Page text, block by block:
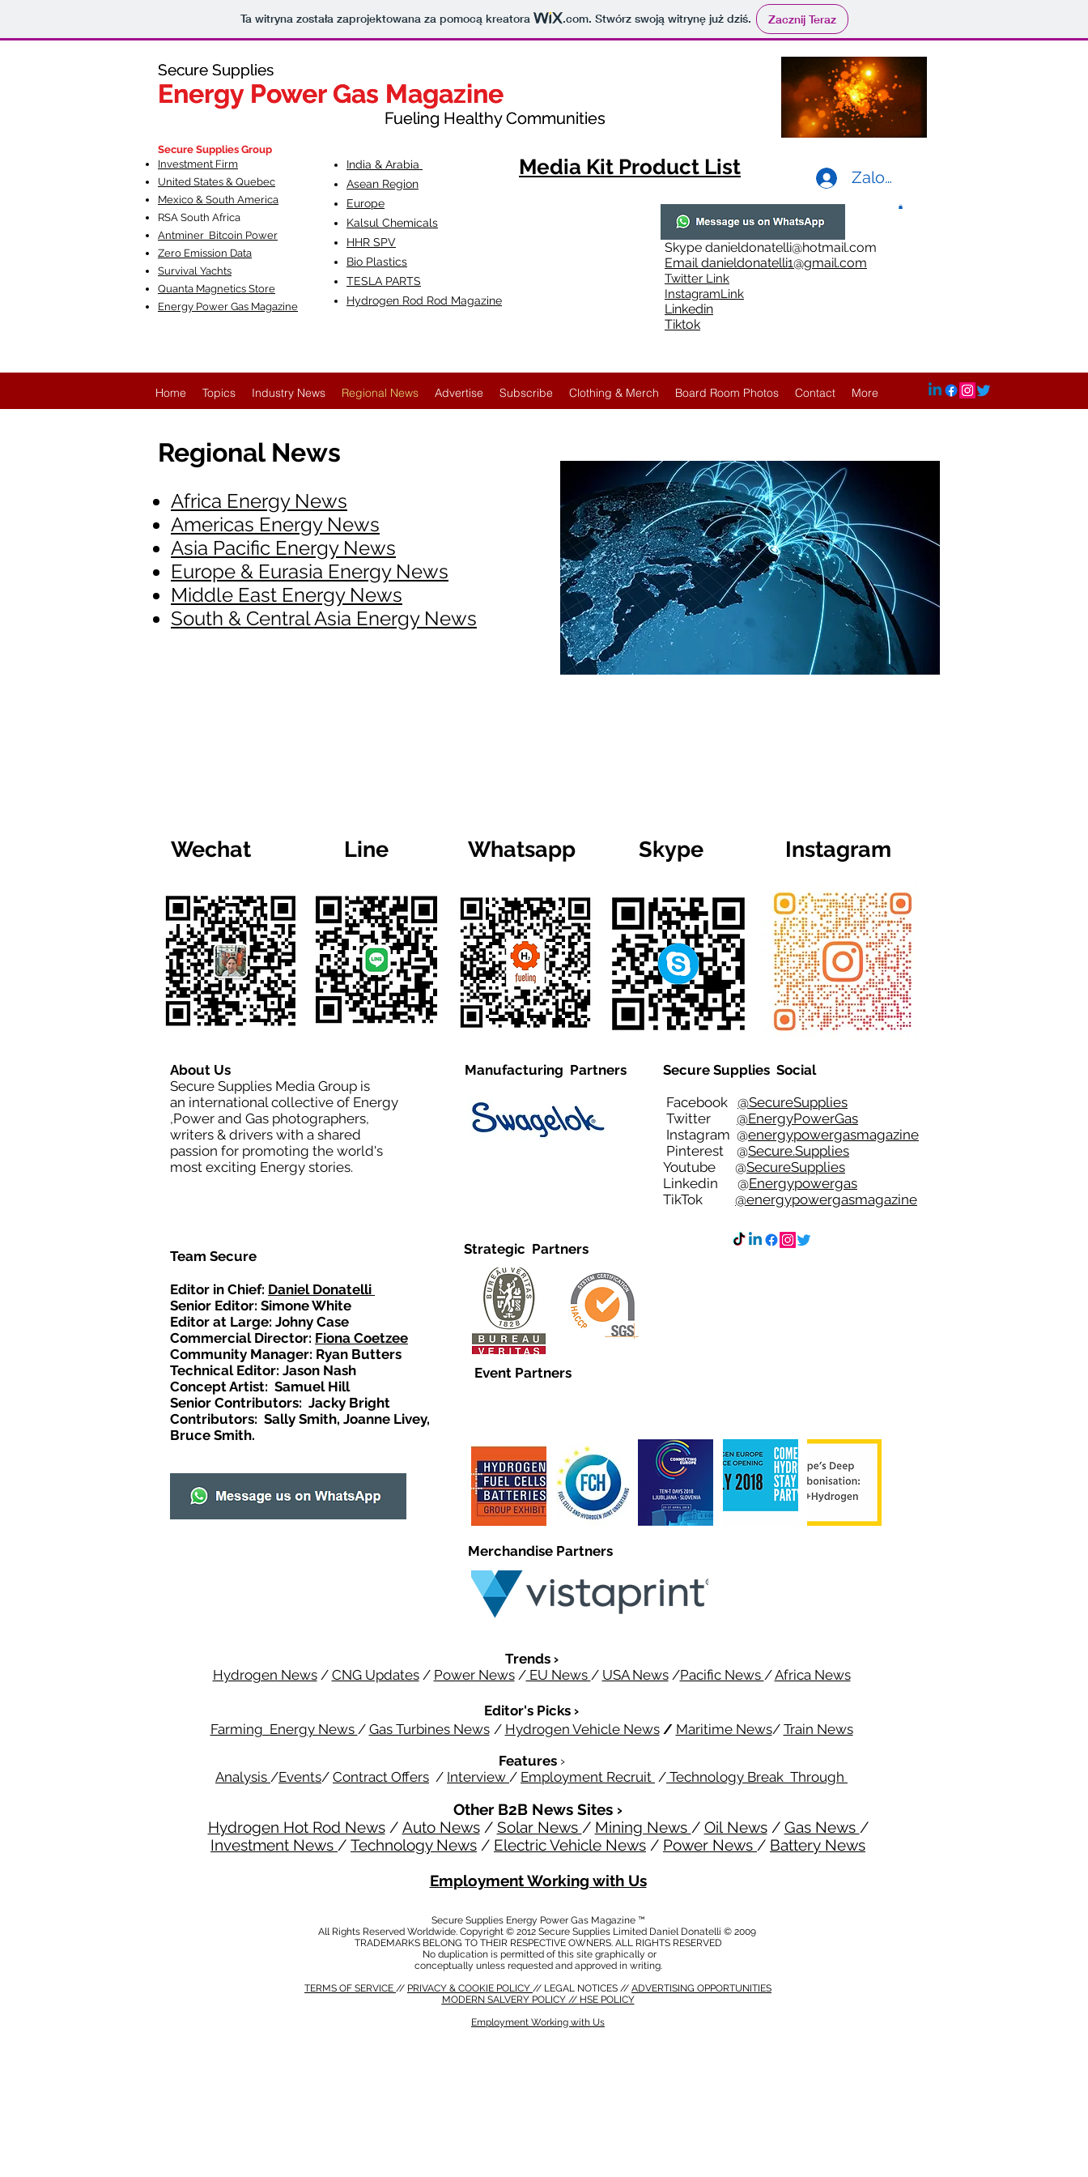
Ta witryna została zaprojektowana za pomocą kreatora .com. Stwórz swoją witrynę już dziś. Zacznij Teraz
Secure Supplies
Energy Power Gas Magazine
Fueling Healthy Communities
Secure Supplies
Energy Power Gas Magazine
Fueling Healthy Communities
Secure Supplies Group
Investment Firm
United States & Quebec
Mexico & South America
RSA South Africa
Antminer Bitcoin Power
Zero Emission Data
Survival Yachts
Quanta Magnetics Store
Energy Power Gas Magazine
India & Arabia
Asean Region
Europe
Kalsul Chemicals
HHR SPV
Bio Plastics
TESLA PARTS
Hydrogen Rod Rod Magazine
Zaloguj się
Media Kit Product List
Skype danieldonatelli@hotmail.com
Emaildanieldonatelli1@gmail.com
Twitter Link
InstagramLink
Linkedin
Tiktok
Home Topics Industry News Regional News Advertise Subscribe Clothing & Merch Board Room Photos Contact More
Regional News
Africa Energy News
Americas Energy News
Asia Pacific Energy News
Europe & Eurasia Energy News
Middle East Energy News
South & Central Asia Energy News
Wechat Line Whatsapp Skype Instagram
About Us
Secure Supplies Media Group is
an international collective of Energy
,Power and Gas photographers,
writers & drivers with a shared
passion for promoting the world's
most exciting Energy stories.
Team Secure
Manufacturing Partners
Strategic Partners
Secure Supplies Social
Facebook @SecureSupplies
Twitter @EnergyPowerGas
Instagram @energypowergasmagazine
Pinterest @Secure.Supplies
Youtube @SecureSupplies
Linkedin @Energypowergas
TikTok @energypowergasmagazine
Editor in Chief: Daniel Donatelli
Senior Editor: Simone White
Editor at Large: Johny Case
Commercial Director: Fiona Coetzee
Community Manager: Ryan Butters
Technical Editor: Jason Nash
Concept Artist: Samuel Hill
Senior Contributors: Jacky Bright
Contributors: Sally Smith, Joanne Livey,
Bruce Smith.
Event Partners
Merchandise Partners
Trends ›
Hydrogen News/ CNG Updates/ Power News/EU News / USA News/Pacific News /Africa News
Editor's Picks ›
Farming Energy News / Gas Turbines News / Hydrogen Vehicle News / Maritime News/ Train News
Features ›
Analysis /Events/ Contract Offers / Interview / Employment Recruit / Technology Break Through
Other B2B News Sites ›
Hydrogen Hot Rod News/ Auto News/ Solar News / Mining News / Oil News/ Gas News /
Investment News / Technology News / Electric Vehicle News / Power News / Battery News
Employment Working with Us
Secure Supplies Energy Power Gas Magazine ™
All Rights Reserved Worldwide. Copyright © 2012 Secure Supplies Limited Daniel Donatelli © 2009
TRADEMARKS BELONG TO THEIR RESPECTIVE OWNERS. ALL RIGHTS RESERVED
No duplication is permitted of this site graphically or
conceptually unless requested and approved in writing.
TERMS OF SERVICE // PRIVACY & COOKIE POLICY // LEGAL NOTICES // ADVERTISING OPPORTUNITIES
MODERN SALVERY POLICY // HSE POLICY
Employment Working with Us